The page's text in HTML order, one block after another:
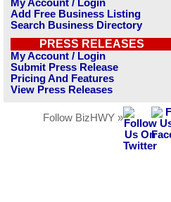
My Account / Login
Add Free Business Listing
Search Business Directory
PRESS RELEASES
My Account / Login
Submit Press Release
Pricing And Features
View Press Releases
Follow BizHWY »